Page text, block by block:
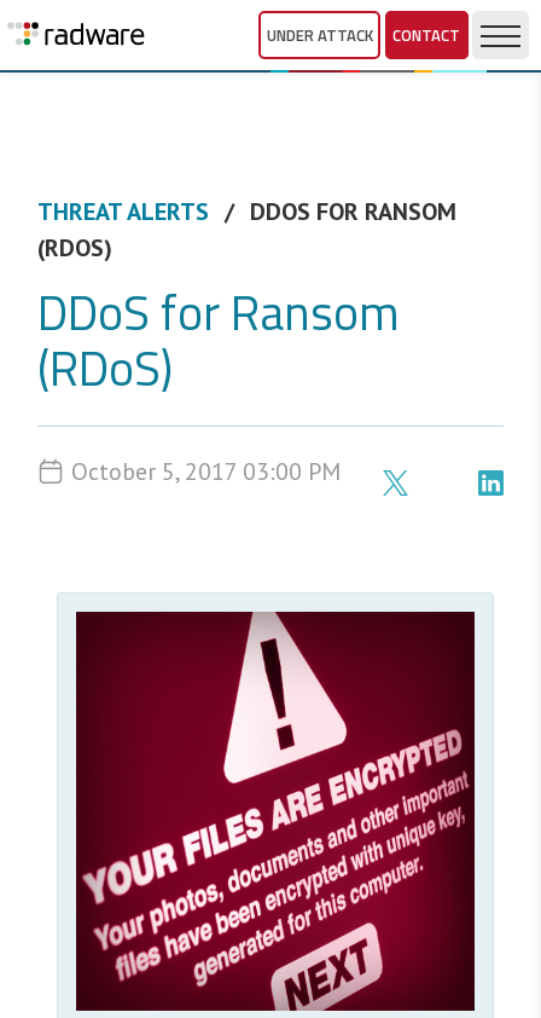
UNDER ATTACK CONTACT
THREAT ALERTS
DDOS FOR RANSOM
(RDOS)
DDoS for Ransom
(RDoS)
October 5, 2017 03:00 PM